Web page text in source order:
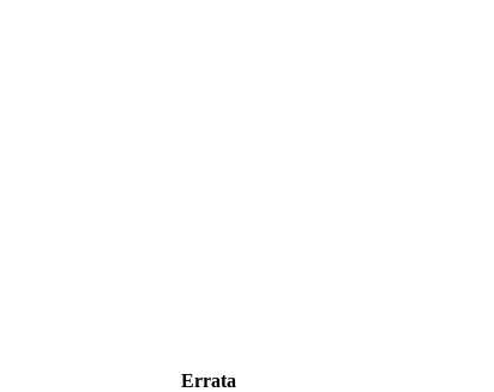
Errata